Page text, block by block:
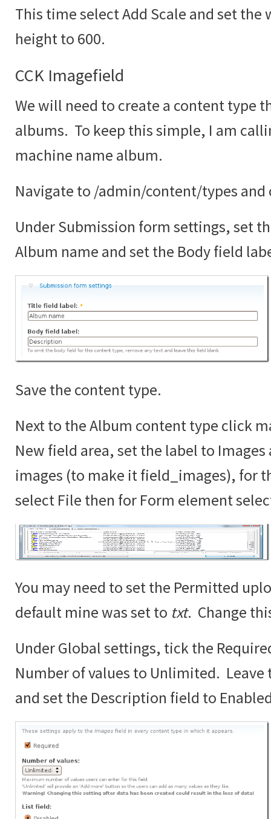
This time select Add Scale and set the
height to 600.
CCK Imagefield
We will need to create a content type
albums. To keep this simple, I am
machine name album.
Navigate to /admin/content/types and
Under Submission form settings, set
Album name and set the Body field
Save the content type.
Next to the Album content type click
New field area, set the label to
images (to make it field_images), for
select File then for Form element
You may need to set the Permitted
default mine was set to txt. Change
Under Global settings, tick the
Number of values to Unlimited.
and set the Description field to